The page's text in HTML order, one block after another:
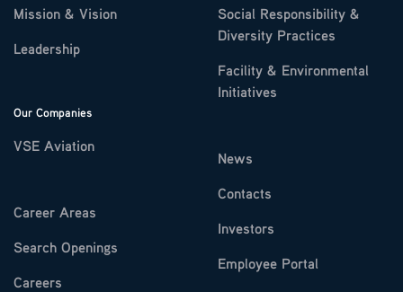
Mission & Vision
Leadership
Our Companies
VSE Aviation
Career Areas
Search Openings
Careers
Social Responsibility &
Diversity Practices
Facility & Environmental
Initiatives
News
Contacts
Investors
Employee Portal